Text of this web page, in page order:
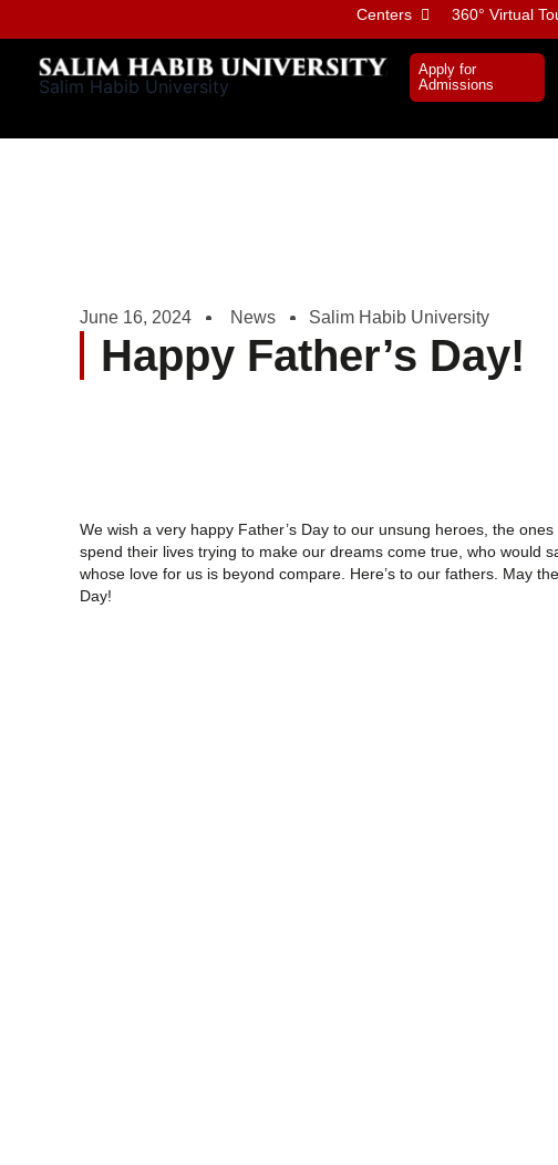
to
content
Centers 360° Virtual
Salim Habib University
Apply for
Admissions
June 16, 2024 News Salim Habib University
Happy Father’s Day!
We wish a very happy Father’s Day to our unsung heroes, the
spend their lives trying to make our dreams come true, who would
whose love for us is beyond compare. Here’s to our fathers. May
Day!